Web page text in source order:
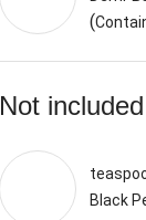
(
Not
Black